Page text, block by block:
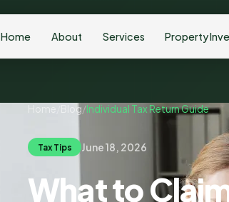
Home About Services Property
Home Blog/Individual Tax Return Guide
Tax Tips June 18, 2026
What to